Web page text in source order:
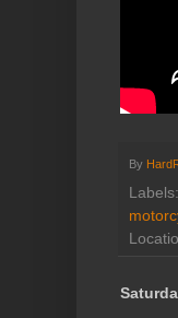
By
Labels: